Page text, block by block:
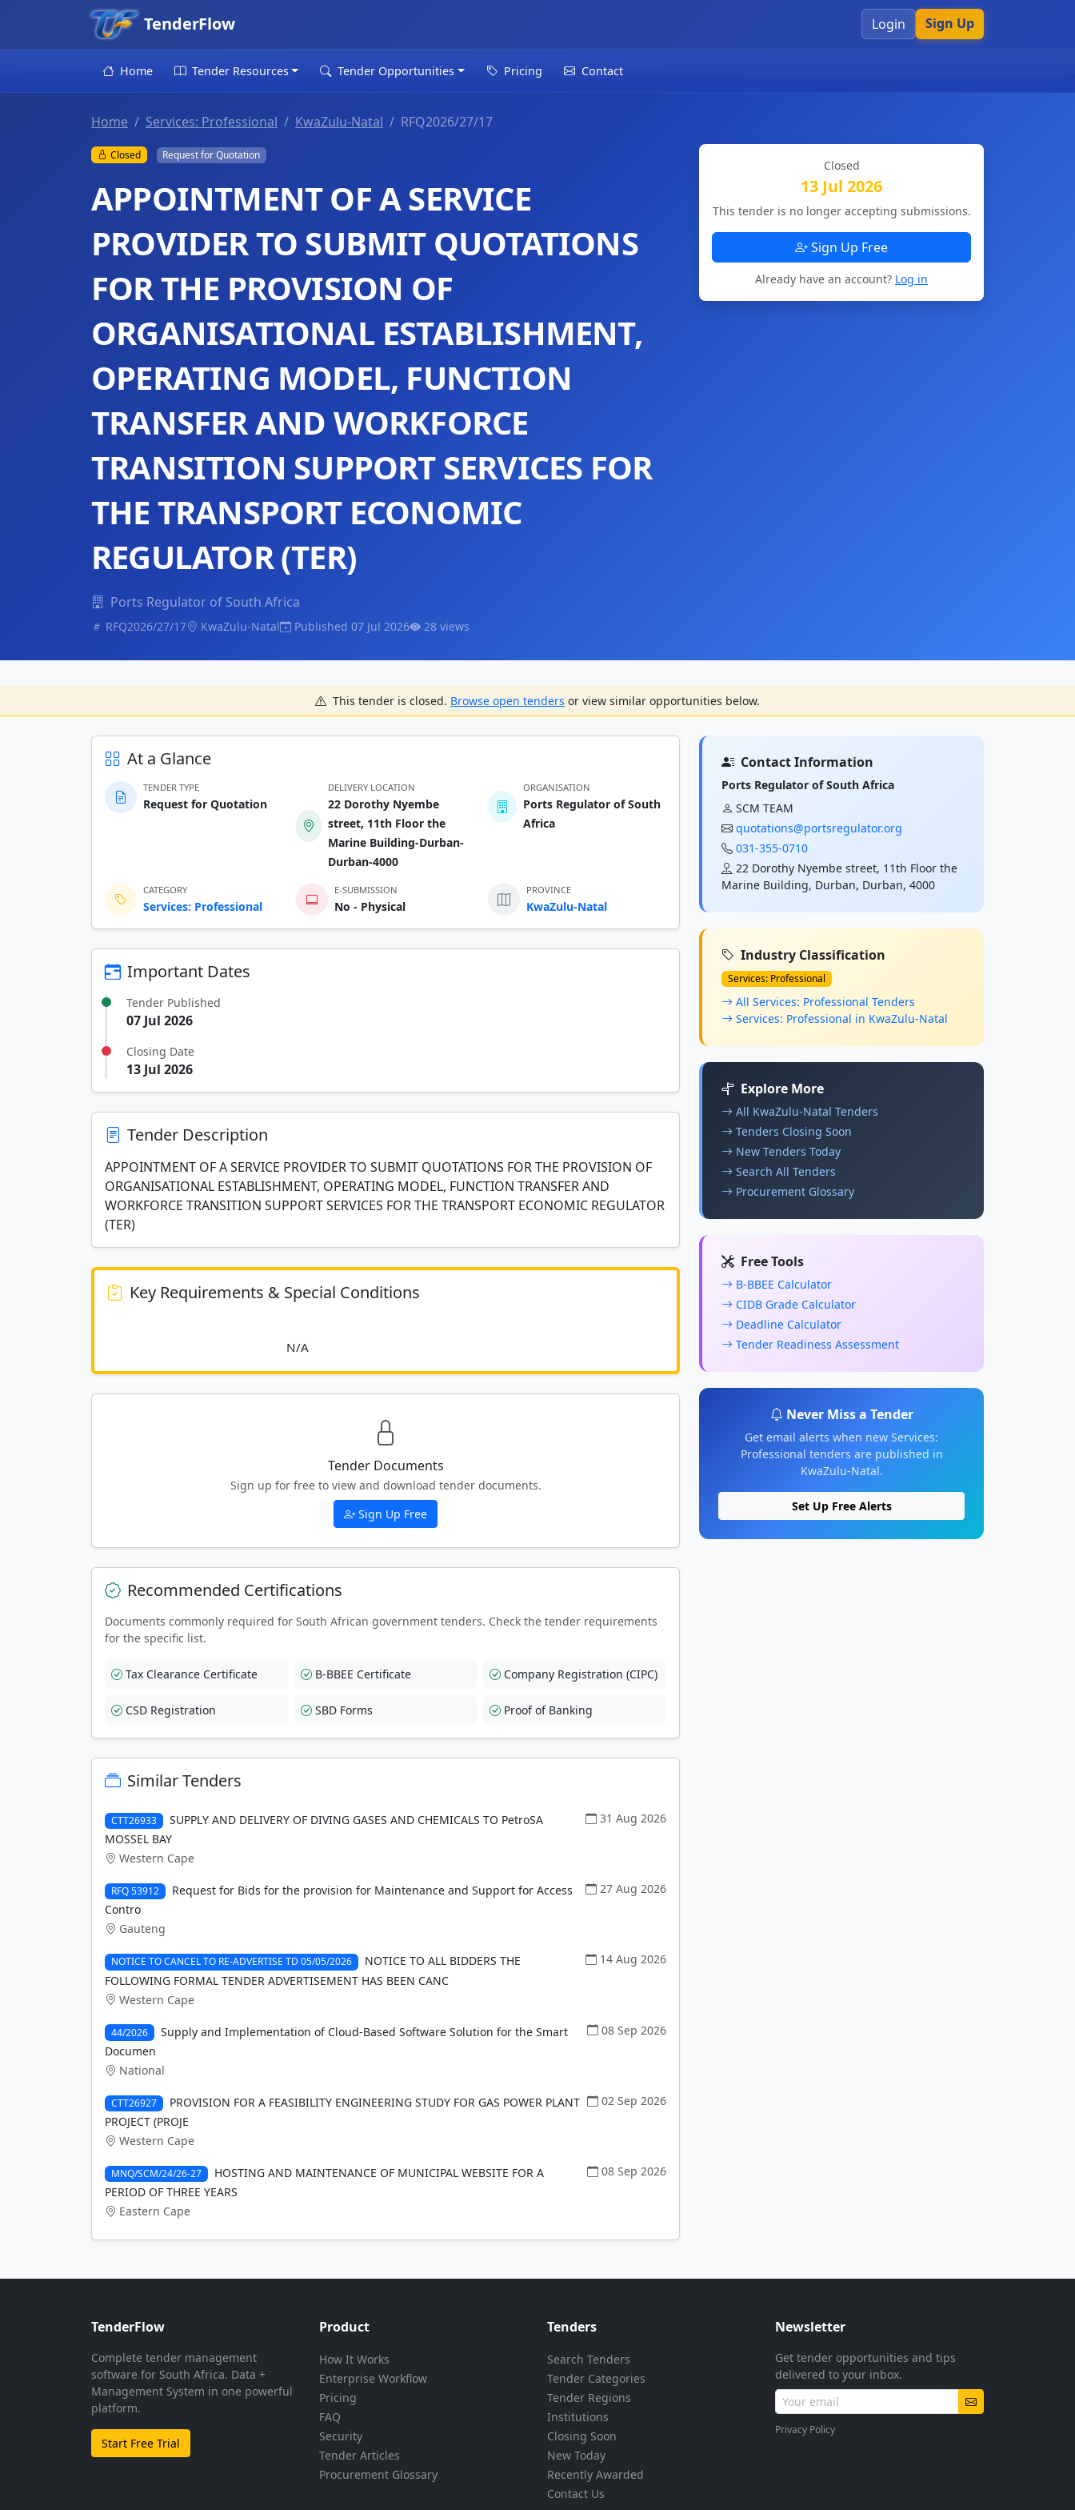
TenderFlow Login Sign Up
Home Tender Resources Tender Opportunities Pricing Contact
Home Services: Professional KwaZulu-Natal RFQ2026/27/17
Closed Request for Quotation
APPOINTMENT OF A SERVICE
PROVIDER TO SUBMIT QUOTATIONS
FOR THE PROVISION OF
ORGANISATIONAL ESTABLISHMENT,
OPERATING MODEL, FUNCTION
TRANSFER AND WORKFORCE
TRANSITION SUPPORT SERVICES FOR
THE TRANSPORT ECONOMIC
REGULATOR (TER)
Ports Regulator of South Africa
RFQ2026/27/17 KwaZulu-Natal Published 07 Jul 2026 28 views
Closed
13 Jul 2026
This tender is no longer accepting submissions.
Sign Up Free
Already have an account? Log in
This tender is closed. Browse open tenders or view similar opportunities below.
At a Glance
TENDER TYPE
Request for Quotation
DELIVERY LOCATION
22 Dorothy Nyembe
street, 11th Floor the
Marine Building-Durban-
Durban-4000
ORGANISATION
Ports Regulator of South
Africa
CATEGORY
Services: Professional
E-SUBMISSION
No - Physical
PROVINCE
KwaZulu-Natal
Important Dates
Tender Published
07 Jul 2026
Closing Date
13 Jul 2026
Tender Description
APPOINTMENT OF A SERVICE PROVIDER TO SUBMIT QUOTATIONS FOR THE PROVISION OF
ORGANISATIONAL ESTABLISHMENT, OPERATING MODEL, FUNCTION TRANSFER AND
WORKFORCE TRANSITION SUPPORT SERVICES FOR THE TRANSPORT ECONOMIC REGULATOR
(TER)
Key Requirements & Special Conditions
Tender Documents
Sign up for free to view and download tender documents.
Sign Up Free
Recommended Certifications
Documents commonly required for South African government tenders. Check the tender requirements
for the specific list.
Tax Clearance Certificate B-BBEE Certificate Company Registration (CIPC)
CSD Registration SBD Forms Proof of Banking
Similar Tenders
CTT26933
SUPPLY AND DELIVERY OF DIVING GASES AND CHEMICALS TO PetroSA
MOSSEL BAY
Western Cape
31 Aug 2026
RFQ 53912
Request for Bids for the provision for Maintenance and Support for Access
Contro
Gauteng
27 Aug 2026
NOTICE TO CANCEL TO RE-ADVERTISE TD 05/05/2026
NOTICE TO ALL BIDDERS THE
FOLLOWING FORMAL TENDER ADVERTISEMENT HAS BEEN CANC
Western Cape
14 Aug 2026
44/2026
Supply and Implementation of Cloud-Based Software Solution for the Smart
Documen
National
08 Sep 2026
CTT26927
PROVISION FOR A FEASIBILITY ENGINEERING STUDY FOR GAS POWER PLANT
PROJECT (PROJE
Western Cape
02 Sep 2026
MNQ/SCM/24/26-27
HOSTING AND MAINTENANCE OF MUNICIPAL WEBSITE FOR A
PERIOD OF THREE YEARS
Eastern Cape
08 Sep 2026
Contact Information
Ports Regulator of South Africa
SCM TEAM
quotations@portsregulator.org
031-355-0710
22 Dorothy Nyembe street, 11th Floor the
Marine Building, Durban, Durban, 4000
Industry Classification
Services: Professional
All Services: Professional Tenders
Services: Professional in KwaZulu-Natal
Explore More
All KwaZulu-Natal Tenders
Tenders Closing Soon
New Tenders Today
Search All Tenders
Procurement Glossary
Free Tools
B-BBEE Calculator
CIDB Grade Calculator
Deadline Calculator
Tender Readiness Assessment
Never Miss a Tender
Get email alerts when new Services:
Professional tenders are published in
KwaZulu-Natal.
Set Up Free Alerts
TenderFlow
Complete tender management
software for South Africa. Data +
Management System in one powerful
platform.
Start Free Trial
Product
How It Works
Enterprise Workflow
Pricing
FAQ
Security
Tender Articles
Procurement Glossary
Tenders
Search Tenders
Tender Categories
Tender Regions
Institutions
Closing Soon
New Today
Recently Awarded
Contact Us
Newsletter
Get tender opportunities and tips
delivered to your inbox.
Privacy Policy